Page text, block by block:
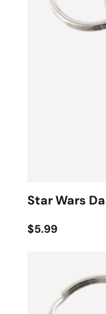
Star Wars
$5.99